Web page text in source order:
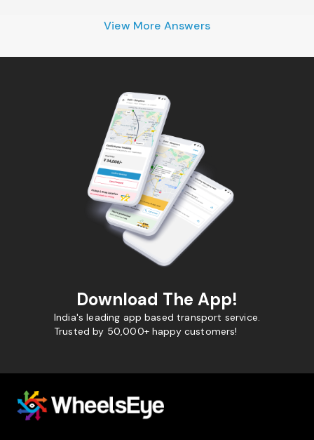
View More Answers
Download The App!
India's leading app based transport service.
Trusted by 50,000+ happy customers!